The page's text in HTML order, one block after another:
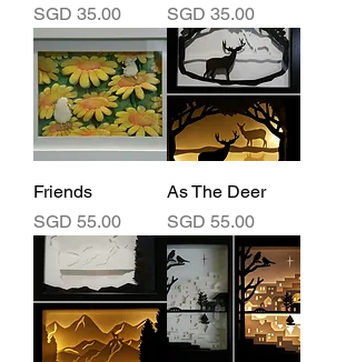
Price
SGD 35.00
Price
SGD 35.00
Friends
Price
SGD 55.00
As The Deer
Price
SGD 55.00